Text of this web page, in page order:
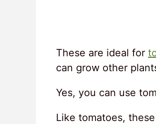
These are ideal for
can grow other
Yes, you can use
Like tomatoes,